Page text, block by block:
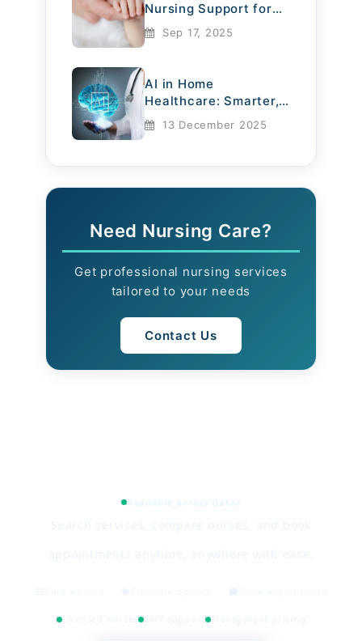
Nursing Support for
Mothers
Sep 17, 2025
AI in Home
Healthcare: Smarter,
Safer, More
Compassionate
13 December 2025
Need Nursing Care?
Get professional nursing services
tailored to your needs
Contact Us
Available across Qatar
Licensed nurses